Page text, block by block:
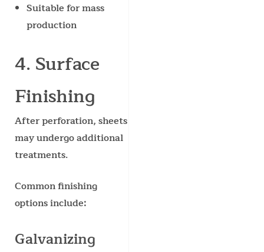
Suitable for mass
production
4. Surface
Finishing
After perforation, sheets
may undergo additional
treatments.
Common finishing
options include:
Galvanizing